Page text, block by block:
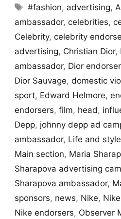
Tags
#fashion, advertising,
ambassador, celebrities,
Celebrity, celebrity
advertising, Christian Dior,
ambassador, Dior
Dior Sauvage, domestic
sport, Edward Helmore,
endorsers, film, head,
Depp, johnny depp ad
ambassador, Life and style
Main section, Maria
Sharapova advertising
Sharapova ambassador,
sponsors, news, Nike,
Nike endorsers, Observer